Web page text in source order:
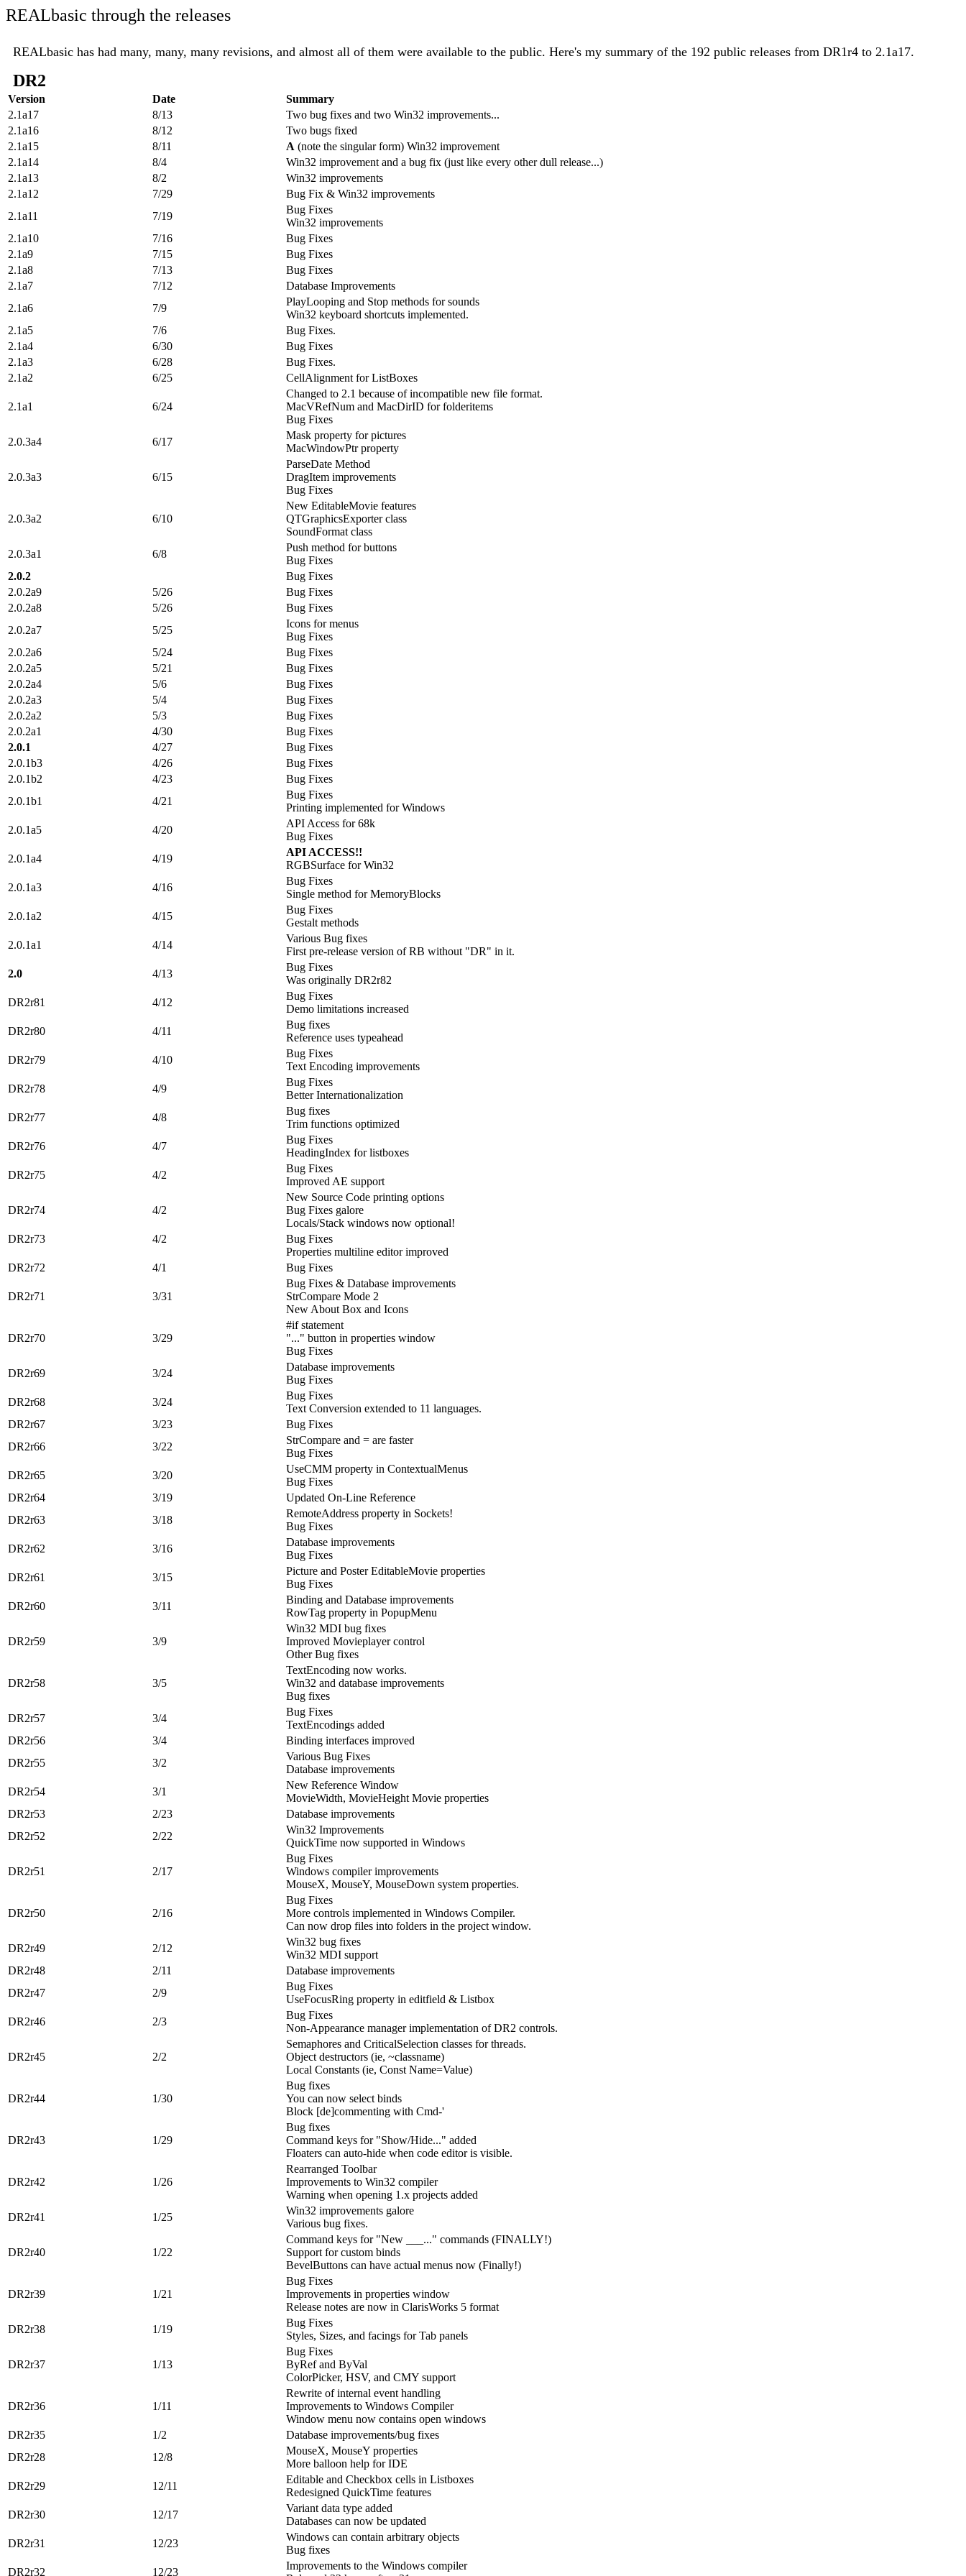
REALbasic through the releases
REALbasic has had many, many, many revisions, and almost all of them were available to the public. Here's my summary of the 192 public releases from DR1r4 to 2.1a17.
DR2
Version Date
Summary
2.1a17
8/13
Two bug fixes and two Win32 improvements...
2.1a16
8/12
Two bugs fixed
2.1a15
8/11 A (note the singular form) Win32 improvement
2.1a14
8/4
Win32 improvement and a bug fix (just like every other dull release...)
2.1a13
8/2
Win32 improvements
2.1a12
7/29
Bug Fix & Win32 improvements
2.1a11
7/19
Bug Fixes
Win32 improvements
2.1a10
7/16
Bug Fixes
2.1a9
7/15
Bug Fixes
2.1a8
7/13
Bug Fixes
2.1a7
7/12
Database Improvements
2.1a6
7/9
PlayLooping and Stop methods for sounds
Win32 keyboard shortcuts implemented.
2.1a5
7/6
Bug Fixes.
2.1a4
6/30
Bug Fixes
2.1a3
6/28
Bug Fixes.
2.1a2
6/25 CellAlignment for ListBoxes
2.1a1 6/24
Changed to 2.1 because of incompatible new file format.
MacVRefNum and MacDirID for folderitems
Bug Fixes
2.0.3a4
6/17
Mask property for pictures
MacWindowPtr property
2.0.3a3 6/15
ParseDate Method
DragItem improvements
Bug Fixes
2.0.3a2 6/10
New EditableMovie features
QTGraphicsExporter class
SoundFormat class
2.0.3a1
6/8
Push method for buttons
Bug Fixes
2.0.2
Bug Fixes
2.0.2a9
5/26
Bug Fixes
2.0.2a8
5/26
Bug Fixes
2.0.2a7
5/25
Icons for menus
Bug Fixes
2.0.2a6
5/24
Bug Fixes
2.0.2a5
5/21
Bug Fixes
2.0.2a4
5/6
Bug Fixes
2.0.2a3
5/4
Bug Fixes
2.0.2a2
5/3
Bug Fixes
2.0.2a1
4/30
Bug Fixes
2.0.1
4/27
Bug Fixes
2.0.1b3
4/26
Bug Fixes
2.0.1b2
4/23
Bug Fixes
2.0.1b1
4/21
Bug Fixes
Printing implemented for Windows
2.0.1a5
4/20
API Access for 68k
Bug Fixes
2.0.1a4
4/19
API ACCESS!!
RGBSurface for Win32
2.0.1a3
4/16
Bug Fixes
Single method for MemoryBlocks
2.0.1a2
4/15
Bug Fixes
Gestalt methods
2.0.1a1
4/14
Various Bug fixes
First pre-release version of RB without "DR" in it.
2.0
4/13
Bug Fixes
Was originally DR2r82
DR2r81
4/12
Bug Fixes
Demo limitations increased
DR2r80
4/11
Bug fixes
Reference uses typeahead
DR2r79
4/10
Bug Fixes
Text Encoding improvements
DR2r78
4/9
Bug Fixes
Better Internationalization
DR2r77
4/8
Bug fixes
Trim functions optimized
DR2r76
4/7
Bug Fixes
HeadingIndex for listboxes
DR2r75
4/2
Bug Fixes
Improved AE support
DR2r74 4/2
New Source Code printing options
Bug Fixes galore
Locals/Stack windows now optional!
DR2r73
4/2
Bug Fixes
Properties multiline editor improved
DR2r72
4/1 Bug Fixes
DR2r71 3/31
Bug Fixes & Database improvements
StrCompare Mode 2
New About Box and Icons
DR2r70 3/29
#if statement
"..." button in properties window
Bug Fixes
DR2r69
3/24
Database improvements
Bug Fixes
DR2r68
3/24
Bug Fixes
Text Conversion extended to 11 languages.
DR2r67
3/23
Bug Fixes
DR2r66
3/22
StrCompare and = are faster
Bug Fixes
DR2r65
3/20
UseCMM property in ContextualMenus
Bug Fixes
DR2r64
3/19
Updated On-Line Reference
DR2r63
3/18
RemoteAddress property in Sockets!
Bug Fixes
DR2r62
3/16
Database improvements
Bug Fixes
DR2r61
3/15
Picture and Poster EditableMovie properties
Bug Fixes
DR2r60
3/11
Binding and Database improvements
RowTag property in PopupMenu
DR2r59 3/9
Win32 MDI bug fixes
Improved Movieplayer control
Other Bug fixes
DR2r58 3/5
TextEncoding now works.
Win32 and database improvements
Bug fixes
DR2r57
3/4
Bug Fixes
TextEncodings added
DR2r56
3/4
Binding interfaces improved
DR2r55
3/2
Various Bug Fixes
Database improvements
DR2r54
3/1
New Reference Window
MovieWidth, MovieHeight Movie properties
DR2r53
2/23
Database improvements
DR2r52
2/22
Win32 Improvements
QuickTime now supported in Windows
DR2r51 2/17
Bug Fixes
Windows compiler improvements
MouseX, MouseY, MouseDown system properties.
DR2r50 2/16
Bug Fixes
More controls implemented in Windows Compiler.
Can now drop files into folders in the project window.
DR2r49
2/12
Win32 bug fixes
Win32 MDI support
DR2r48
2/11
Database improvements
DR2r47
2/9
Bug Fixes
UseFocusRing property in editfield & Listbox
DR2r46
2/3
Bug Fixes
Non-Appearance manager implementation of DR2 controls.
DR2r45 2/2
Semaphores and CriticalSelection classes for threads.
Object destructors (ie, ~classname)
Local Constants (ie, Const Name=Value)
DR2r44 1/30
Bug fixes
You can now select binds
Block [de]commenting with Cmd-'
DR2r43 1/29
Bug fixes
Command keys for "Show/Hide..." added
Floaters can auto-hide when code editor is visible.
DR2r42 1/26
Rearranged Toolbar
Improvements to Win32 compiler
Warning when opening 1.x projects added
DR2r41
1/25
Win32 improvements galore
Various bug fixes.
DR2r40 1/22
Command keys for "New ___..." commands (FINALLY!)
Support for custom binds
BevelButtons can have actual menus now (Finally!)
DR2r39 1/21
Bug Fixes
Improvements in properties window
Release notes are now in ClarisWorks 5 format
DR2r38
1/19
Bug Fixes
Styles, Sizes, and facings for Tab panels
DR2r37 1/13
Bug Fixes
ByRef and ByVal
ColorPicker, HSV, and CMY support
DR2r36 1/11
Rewrite of internal event handling
Improvements to Windows Compiler
Window menu now contains open windows
DR2r35
1/2
Database improvements/bug fixes
DR2r28
12/8
MouseX, MouseY properties
More balloon help for IDE
DR2r29
12/11
Editable and Checkbox cells in Listboxes
Redesigned QuickTime features
DR2r30
12/17
Variant data type added
Databases can now be updated
DR2r31
12/23
Windows can contain arbitrary objects
Bug fixes
DR2r32
12/23
Improvements to the Windows compiler